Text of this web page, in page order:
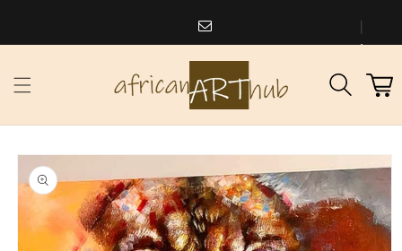
africanarthub@gmail.com
973
338
Cart
Skip to
product
information